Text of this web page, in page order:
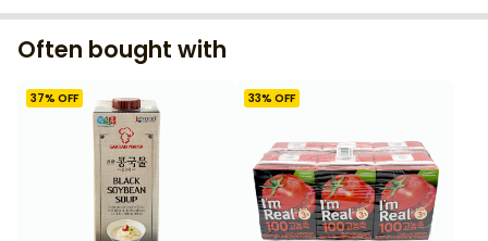
Often bought with
37% OFF 33% OFF